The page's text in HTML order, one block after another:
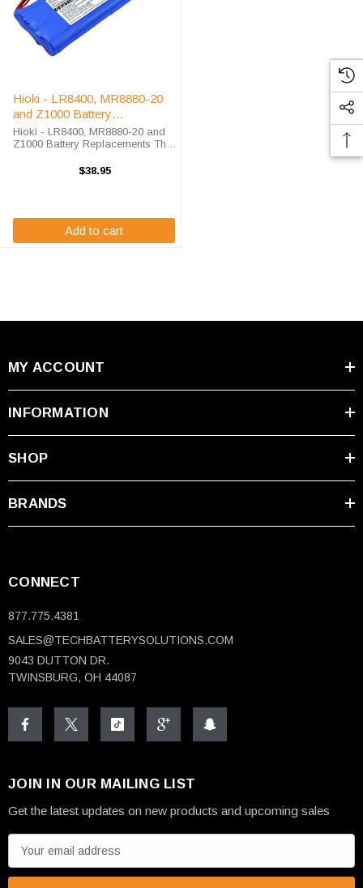
Hioki - LR8400, MR8880-20
and Z1000 Battery
Replacements
Hioki - LR8400, MR8880-20 and
Z1000 Battery Replacements This
Z1000 Battery Replacements are
$38.95
Add to cart
MY ACCOUNT
INFORMATION
SHOP
BRANDS
CONNECT
877.775.4381
SALES@TECHBATTERYSOLUTIONS.COM
9043 DUTTON DR.
TWINSBURG, OH 44087
JOIN IN OUR MAILING LIST
Get the latest updates on new products and upcoming sales
m